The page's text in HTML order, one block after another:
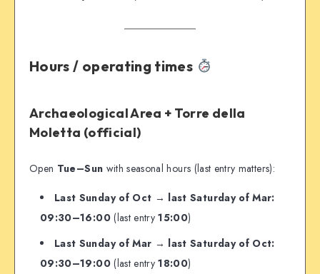
Hours / operating times
Archaeological Area + Torre della
Moletta (official)
Open Tue–Sun with seasonal hours (last entry matters):
Last Sunday of Oct → last Saturday of Mar:
09:30–16:00(last entry15:00)
Last Sunday of Mar → last Saturday of Oct:
09:30–19:00(last entry18:00)